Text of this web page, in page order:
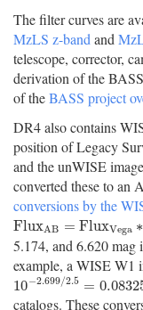
The filter curves are
MzLS z-band and
telescope, corrector,
derivation of the
of theBASS project
DR4 also contains
position of Legacy
and the unWISE
converted these to an
conversions by the
FluxAB = FluxVega ∗
FluxAB =F uxVega∗10
5.174, and 6.620
example, a WISE W1
10−2.699/2.5 =
10−2.699/2.5=
catalogs. These